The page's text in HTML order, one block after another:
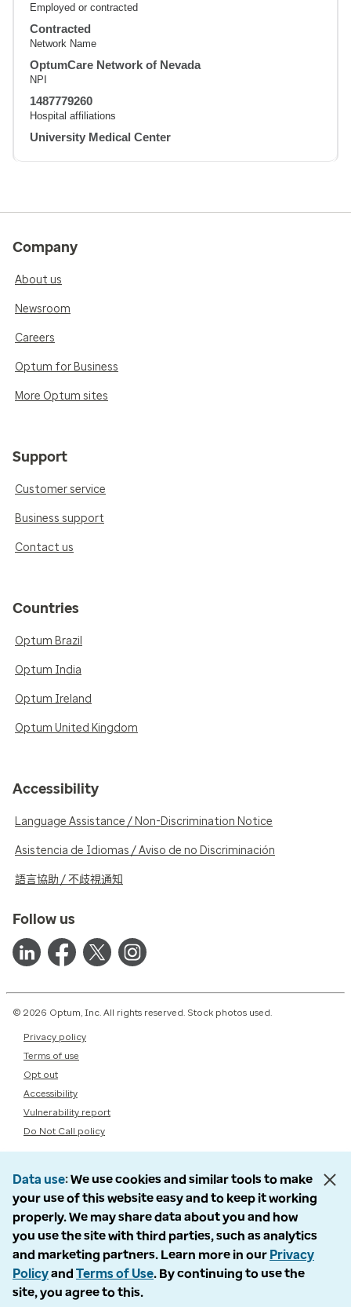
Employed or contracted
Contracted
Network Name
OptumCare Network of Nevada
NPI
1487779260
Hospital affiliations
University Medical Center
Company
About us
Newsroom
Careers
Optum for Business
More Optum sites
Support
Customer service
Business support
Contact us
Countries
Optum Brazil
Optum India
Optum Ireland
Optum United Kingdom
Accessibility
Language Assistance / Non-Discrimination Notice
Asistencia de Idiomas / Aviso de no Discriminación
語言協助 / 不歧視通知
Follow us
© 2026 Optum, Inc. All rights reserved. Stock photos used.
Privacy policy
Terms of use
Opt out
Accessibility
Vulnerability report
Do Not Call policy
Data use We use cookies and similar tools to make
your use of this website easy and to keep it working
properly. We may share data about you and how
you use the site with third parties, such as analytics
and marketing partners. Learn more in our Privacy
Policyand Terms of Use. By continuing to use the
site, you agree to this.